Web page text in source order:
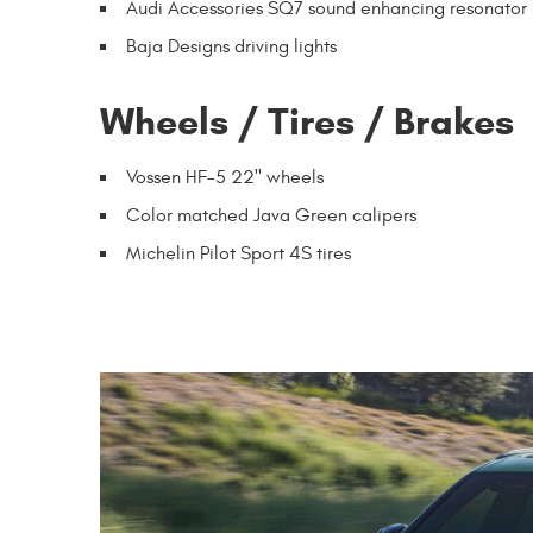
Audi Accessories SQ7 sound enhancing resonator
Baja Designs driving lights
Wheels / Tires / Brakes
Vossen HF-5 22" wheels
Color matched Java Green calipers
Michelin Pilot Sport 4S tires